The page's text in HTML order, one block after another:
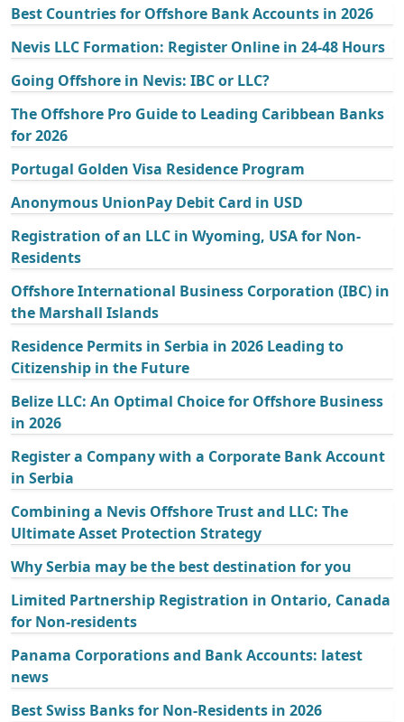
Best Countries for Offshore Bank Accounts in 2026
Nevis LLC Formation: Register Online in 24-48 Hours
Going Offshore in Nevis: IBC or LLC?
The Offshore Pro Guide to Leading Caribbean Banks
for 2026
Portugal Golden Visa Residence Program
Anonymous UnionPay Debit Card in USD
Registration of an LLC in Wyoming, USA for Non-
Residents
Offshore International Business Corporation (IBC) in
the Marshall Islands
Residence Permits in Serbia in 2026 Leading to
Citizenship in the Future
Belize LLC: An Optimal Choice for Offshore Business
in 2026
Register a Company with a Corporate Bank Account
in Serbia
Combining a Nevis Offshore Trust and LLC: The
Ultimate Asset Protection Strategy
Why Serbia may be the best destination for you
Limited Partnership Registration in Ontario, Canada
for Non-residents
Panama Corporations and Bank Accounts: latest
news
Best Swiss Banks for Non-Residents in 2026